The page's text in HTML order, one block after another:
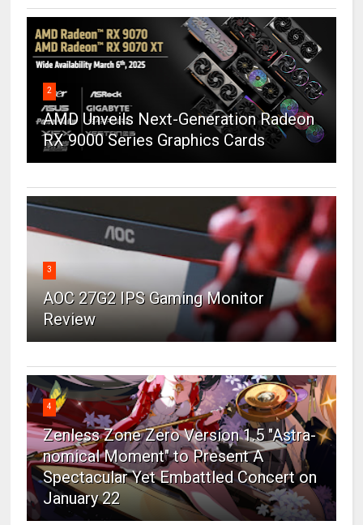
2
AMD Unveils Next-Generation Radeon
RX 9000 Series Graphics Cards
3
AOC 27G2 IPS Gaming Monitor
Review
4
Zenless Zone Zero Version 1.5 "Astra-
nomical Moment" to Present A
Spectacular Yet Embattled Concert on
January 22